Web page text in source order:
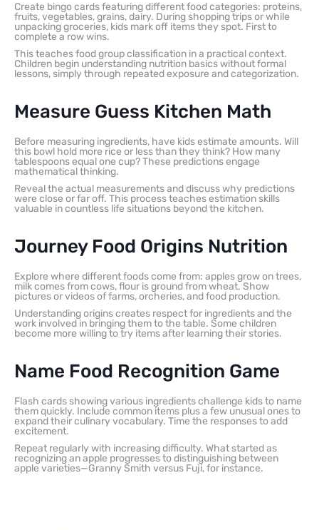
Create bingo cards featuring different food categories: proteins,
fruits, vegetables, grains, dairy. During shopping trips or while
unpacking groceries, kids mark off items they spot. First to
complete a row wins.
This teaches food group classification in a practical context.
Children begin understanding nutrition basics without formal
lessons, simply through repeated exposure and categorization.
Measure Guess Kitchen Math
Before measuring ingredients, have kids estimate amounts. Will
this bowl hold more rice or less than they think? How many
tablespoons equal one cup? These predictions engage
mathematical thinking.
Reveal the actual measurements and discuss why predictions
were close or far off. This process teaches estimation skills
valuable in countless life situations beyond the kitchen.
Journey Food Origins Nutrition
Explore where different foods come from: apples grow on trees,
milk comes from cows, flour is ground from wheat. Show
pictures or videos of farms, orcheries, and food production.
Understanding origins creates respect for ingredients and the
work involved in bringing them to the table. Some children
become more willing to try items after learning their stories.
Name Food Recognition Game
Flash cards showing various ingredients challenge kids to name
them quickly. Include common items plus a few unusual ones to
expand their culinary vocabulary. Time the responses to add
excitement.
Repeat regularly with increasing difficulty. What started as
recognizing an apple progresses to distinguishing between
apple varieties—Granny Smith versus Fuji, for instance.